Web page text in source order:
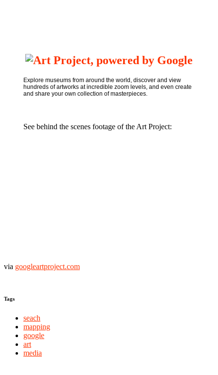
Explore museums from around the world, discover and view
hundreds of artworks at incredible zoom levels, and even create
and share your own collection of masterpieces.
See behind the scenes footage of the Art Project:
via googleartproject.com
Tags
seach
mapping
google
art
media